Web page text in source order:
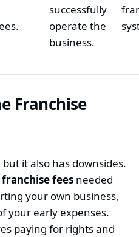
successfully
operate the
business.
Franchise
it also has downsides.
franchise fees needed
your own business,
your early expenses.
paying for rights and